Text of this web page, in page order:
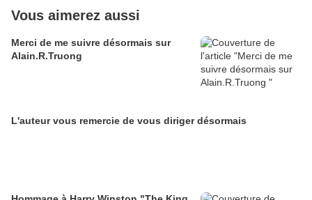
Vous aimerez aussi
Merci de me suivre désormais sur
Alain.R.Truong
L'auteur vous remercie de vous diriger désormais